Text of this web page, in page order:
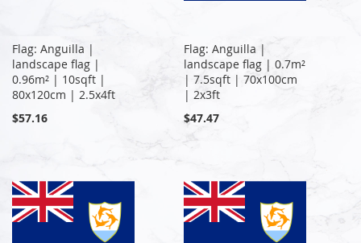
Flag: Anguilla |
landscape flag |
0.96m² | 10sqft |
80x120cm | 2.5x4ft
$57.16
Flag: Anguilla |
landscape flag | 0.7m²
| 7.5sqft | 70x100cm
| 2x3ft
$47.47